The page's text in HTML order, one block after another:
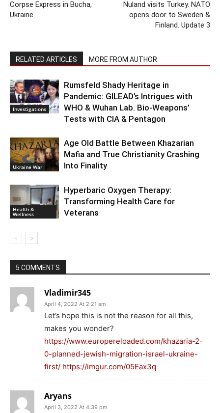
Corpse Express in Bucha,
Ukraine
Nuland visits Turkey. NATO
opens door to Sweden &
Finland. Update 3
RELATED ARTICLES MORE FROM AUTHOR
Investigations
Rumsfeld Shady Heritage in
Pandemic: GILEAD’s Intrigues with
WHO & Wuhan Lab. Bio-Weapons’
Tests with CIA & Pentagon
Ukraine War
Age Old Battle Between Khazarian
Mafia and True Christianity Crashing
Into Finality
Health &
Wellness
Hyperbaric Oxygen Therapy:
Transforming Health Care for
Veterans
5 COMMENTS
Vladimir345
April 4, 2022 At 2:21 am
Let’s hope this is not the reason for all this,
makes you wonder?
https://www.europereloaded.com/khazaria-2-
0-planned-jewish-migration-israel-ukraine-
first/ https://imgur.com/05Eax3q
Aryans
April 3, 2022 At 4:39 pm